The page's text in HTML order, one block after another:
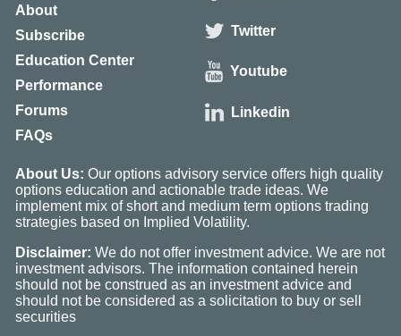
About
Subscribe
Education Center
Performance
Forums
FAQs
Twitter
Youtube
Linkedin
About Us: Our options advisory service offers high quality
options education and actionable trade ideas. We
implement mix of short and medium term options trading
strategies based on Implied Volatility.
Disclaimer: We do not offer investment advice. We are not
investment advisors. The information contained herein
should not be construed as an investment advice and
should not be considered as a solicitation to buy or sell
securities